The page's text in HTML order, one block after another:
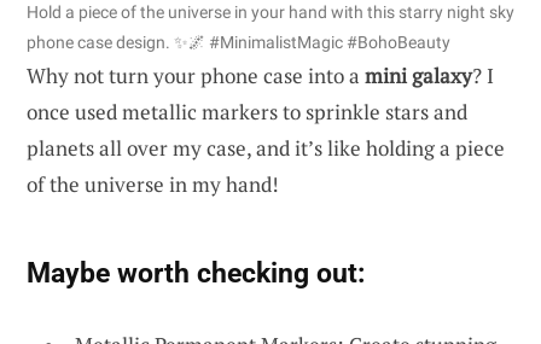
Hold a piece of the universe in your hand with this starry night sky
phone case design. ✨🌌 #MinimalistMagic #BohoBeauty
Why not turn your phone case into a mini galaxy? I
once used metallic markers to sprinkle stars and
planets all over my case, and it’s like holding a piece
of the universe in my hand!
Maybe worth checking out: